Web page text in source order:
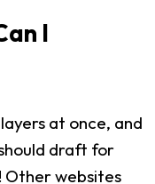
I
at once, and
draft for
Other websites